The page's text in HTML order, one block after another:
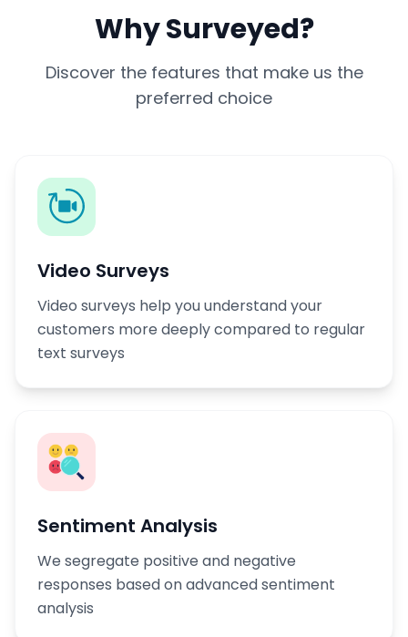
Why Surveyed?
Discover the features that make us the
preferred choice
Video Surveys
Video surveys help you understand your
customers more deeply compared to regular
text surveys
Sentiment Analysis
We segregate positive and negative
responses based on advanced sentiment
analysis